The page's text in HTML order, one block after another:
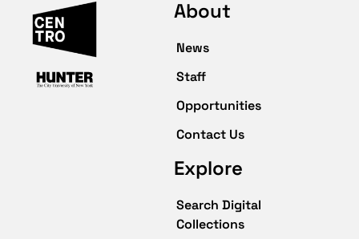
About
News
Staff
Opportunities
Contact Us
Explore
Search Digital
Collections